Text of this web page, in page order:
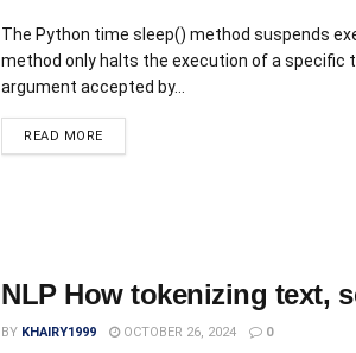
The Python time sleep() method suspends
method only halts the execution of a specific
argument accepted by...
READ MORE
NLP How tokenizing text,
BY KHAIRY1999 OCTOBER 26, 2024 0